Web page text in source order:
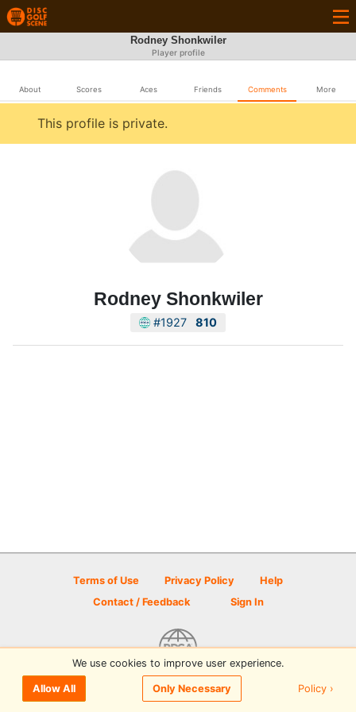
Rodney Shonkwiler
Player profile
About Scores Aces Friends Comments More
This profile is private.
Rodney Shonkwiler
#1927 810
Terms of Use Privacy Policy
Help
Contact / Feedback
Sign In
© 2026 Disc Golf Scene powered by PDGA
We use cookies to improve user experience.
Allow All Only Necessary Policy ›